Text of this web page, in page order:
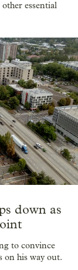
essential
down as
to convince
on his way out.